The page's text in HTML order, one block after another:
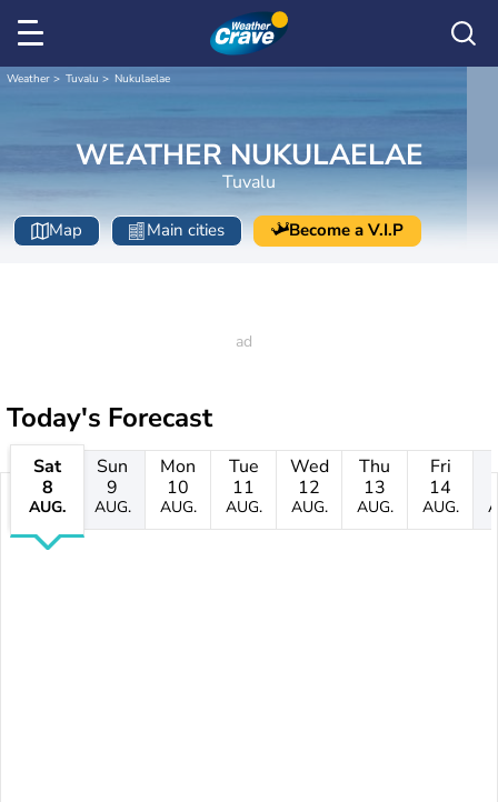
Weather Tuvalu Nukulaelae
WEATHER NUKULAELAE
Tuvalu
Map Main cities Become a V.I.P
Today's Forecast
Sat
8
AUG.
Sun
9
AUG.
Mon
10
AUG.
Tue
11
AUG.
Wed
12
AUG.
Thu
13
AUG.
Fri
14
AUG.